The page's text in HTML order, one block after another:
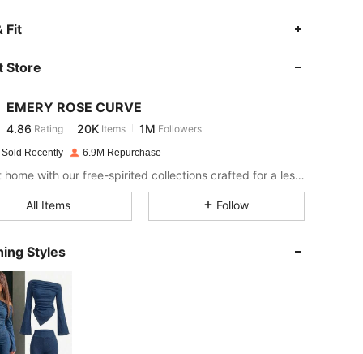
Fit
Store
EMERY ROSE CURVE
4.86
4.86 20KItems 1M
s***5 paid1 day ago
4.86
4.86
4.86
Sold Recently 6.9M Repurchase
Bring it home with our free-spirited collections crafted for a less complicated life.
All Items Follow
Styles